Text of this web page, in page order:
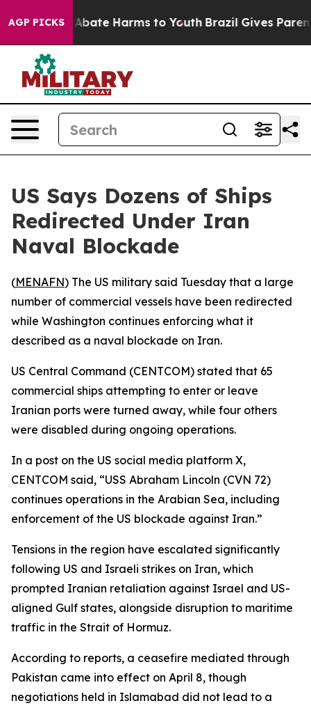
AGP PICKS
Fund to Abate Harms to Youth Brazil Gives
US Says Dozens of Ships
Redirected Under Iran
Naval Blockade
(MENAFN) The US military said Tuesday that a large
number of commercial vessels have been redirected
while Washington continues enforcing what it
described as a naval blockade on Iran.
US Central Command (CENTCOM) stated that 65
commercial ships attempting to enter or leave
Iranian ports were turned away, while four others
were disabled during ongoing operations.
In a post on the US social media platform X,
CENTCOM said, “USS Abraham Lincoln (CVN 72)
continues operations in the Arabian Sea, including
enforcement of the US blockade against Iran.”
Tensions in the region have escalated significantly
following US and Israeli strikes on Iran, which
prompted Iranian retaliation against Israel and US-
aligned Gulf states, alongside disruption to maritime
traffic in the Strait of Hormuz.
According to reports, a ceasefire mediated through
Pakistan came into effect on April 8, though
negotiations held in Islamabad did not lead to a